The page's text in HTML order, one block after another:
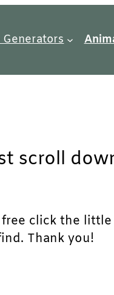
Generators
scroll
free click the
Thank you!